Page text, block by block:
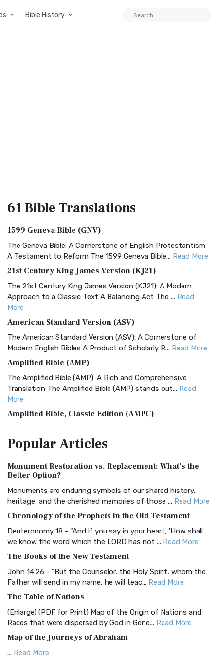
Bible History
61 BibleTranslations
1599 Geneva Bible (GNV)
The Geneva Bible: A Cornerstone of English Protestantism
A Testament to Reform The 1599 Geneva Bible... Read More
21st Century King James Version (KJ21)
The 21st Century King James Version (KJ21): A Modern
Approach to a Classic Text A Balancing Act The ... Read
More
American Standard Version (ASV)
The American Standard Version (ASV): A Cornerstone of
Modern English Bibles A Product of Scholarly R... Read More
Amplified Bible (AMP)
The Amplified Bible (AMP): A Rich and Comprehensive
Translation The Amplified Bible (AMP) stands out... Read
More
Amplified Bible, Classic Edition (AMPC)
Treasure The Amplified Bible, Classic Editio...
The Authorized (King James) Version (AKJV): A Timeless
Classic The Authorized King James Version (AK...
BRG Bible (BRG)
Visual Experience The BRG Bible, an acronym...Read More
Christian Standard Bible (CSB)
and Readability The Christian Standard Bib...
Common English Bible (CEB)
Everyone The Common English Bible (CEB) is a conte...
More
Complete Jewish Bible (CJB)
The Complete Jewish Bible (CJB): A Jewish Perspective on
Scripture The Complete Jewish Bible (CJB) i...
PopularArticles
Monument Restoration vs. Replacement: What’s the
Better Option?
Monuments are enduring symbols of our shared history,
heritage, and the cherished memories of those ... Read More
Chronology of the Prophets in the Old Testament
Deuteronomy 18 - "And if you say in your heart, 'How shall
we know the word which the LORD has not ... Read More
The Books of the New Testament
John 14:26 - "But the Counselor, the Holy Spirit, whom the
Father will send in my name, he will teac... Read More
The Table of Nations
(Enlarge) (PDF for Print) Map of the Origin of Nations and
Races that were dispersed by God in Gene... Read More
Map of the Journeys of Abraham
... Read More